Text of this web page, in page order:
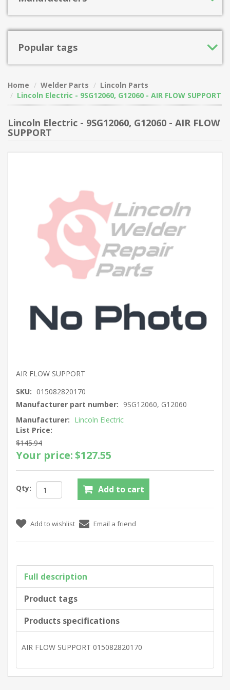
Popular tags
Home Welder Parts
Lincoln Parts
Lincoln Electric - 9SG12060, G12060 - AIR FLOW SUPPORT
Lincoln Electric - 9SG12060, G12060 - AIR FLOW
SUPPORT
AIR FLOW SUPPORT
SKU: 015082820170
Manufacturer part number: 9SG12060, G12060
Manufacturer: Lincoln Electric
List Price:
$145.94
Your price:$127.55
Qty:
Full description
Product tags
Products specifications
AIR FLOW SUPPORT 015082820170